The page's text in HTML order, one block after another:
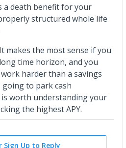
a death benefit for your
structured whole life
makes the most sense if you
time horizon, and you
harder than a savings
to park cash
worth understanding your
the highest APY.
Sign Up to Reply